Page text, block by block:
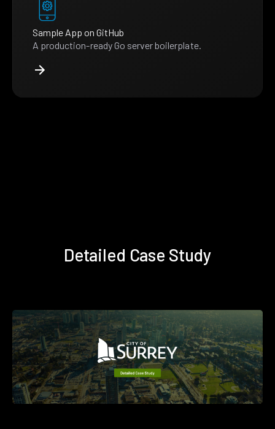
Sample App on GitHub
A production-ready Go server boilerplate.
Detailed Case Study